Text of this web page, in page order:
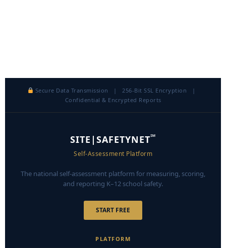
Secure Data Transmission | 256-Bit SSL Encryption |
Confidential & Encrypted Reports
SITE|SAFETYNET℠
Self-Assessment Platform
The national self-assessment platform for measuring, scoring,
and reporting K–12 school safety.
START FREE
PLATFORM